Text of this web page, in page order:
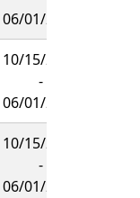
06/01/2027
10/15/2026
-
06/01/2027
10/15/2026
-
06/01/2027